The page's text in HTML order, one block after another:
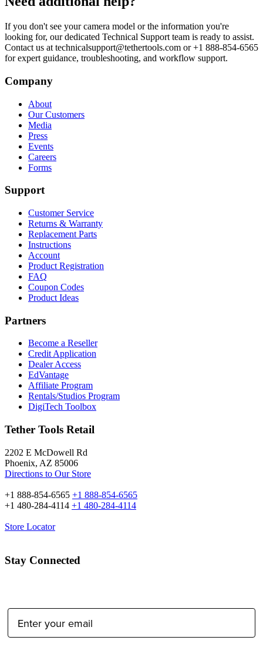
If you don't see your camera model or the information you're
looking for, our dedicated Technical Support team is ready to assist.
Contact us at technicalsupport@tethertools.com or +1 888-854-6565
for expert guidance, troubleshooting, and workflow support.
Company
About
Our Customers
Media
Press
Events
Careers
Forms
Support
Customer Service
Returns & Warranty
Replacement Parts
Instructions
Account
Product Registration
FAQ
Coupon Codes
Product Ideas
Partners
Become a Reseller
Credit Application
Dealer Access
EdVantage
Affiliate Program
Rentals/Studios Program
DigiTech Toolbox
Tether Tools Retail
2202 E McDowell Rd
Phoenix, AZ 85006
Directions to Our Store
+1 888-854-6565 +1 888-854-6565
+1 480-284-4114 +1 480-284-4114
Store Locator
Stay Connected